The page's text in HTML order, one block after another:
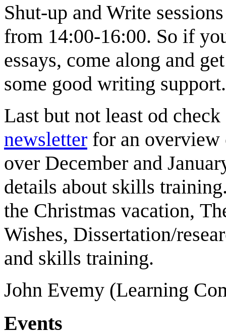
Shut-up and Write
from 14:00-16:00. So if
essays, come along and
some good writing support.
Last but not least od
newsletter for an overview
over December and
details about skills
the Christmas vacation,
Wishes, Dissertation/
and skills training.
John Evemy (Learning
Events